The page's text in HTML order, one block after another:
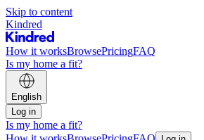
Skip to content
Kindred
How it worksBrowsePricingFAQ
Is my home a fit?
English
Log in
Is my home a fit?